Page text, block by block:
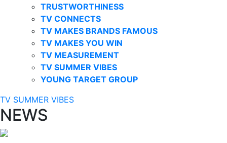
TRUSTWORTHINESS
TV CONNECTS
TV MAKES BRANDS FAMOUS
TV MAKES YOU WIN
TV MEASUREMENT
TV SUMMER VIBES
YOUNG TARGET GROUP
TV SUMMER VIBES
NEWS